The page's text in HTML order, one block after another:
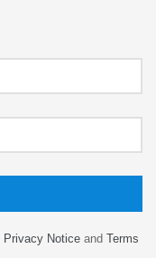
Privacy Notice and Terms